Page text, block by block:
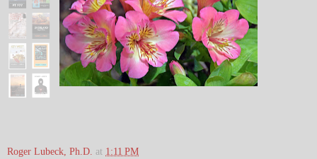
Roger Lubeck, Ph.D. at 1:11 PM